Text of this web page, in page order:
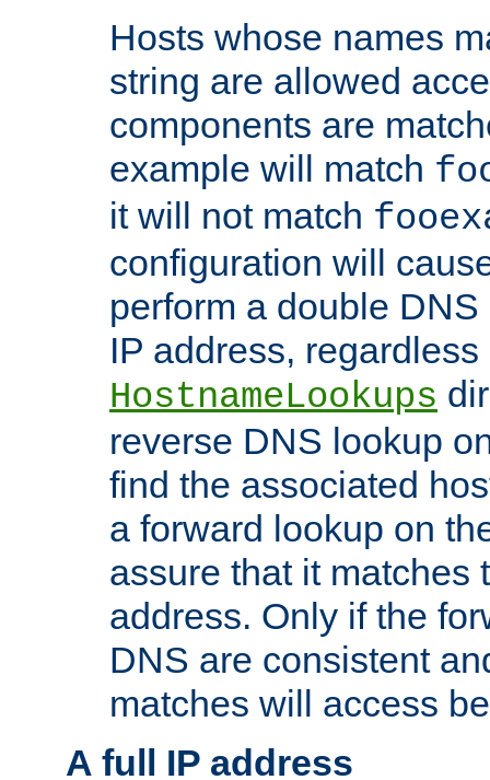
Hosts whose names
string are allowed
components are
example will match
it will not match
configuration will
perform a double
IP address,
HostnameLookups
reverse DNS lookup
find the associated
a forward lookup on
assure that it matches
address. Only if the
DNS are consistent
matches will access
A full IP address